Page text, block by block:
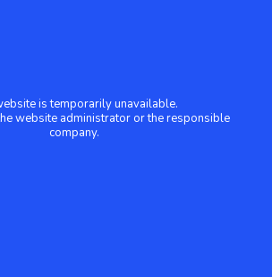
is temporarily unavailable.
website administrator or the responsible
company.